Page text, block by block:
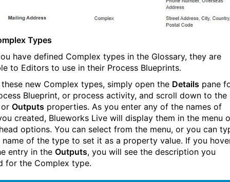
Types
have defined Complex types in the Glossary, they are
to Editors to use in their Process Blueprints.
these new Complex types, simply open the Details pane
Blueprint, or process activity, and scroll down to the
Outputs properties. As you enter any of the names of
created, Blueworks Live will display them in the menu
options. You can select from the menu, or you can
name of the type to set it as a property value. If you
entry in the Outputs, you will see the description you
for the Complex type.